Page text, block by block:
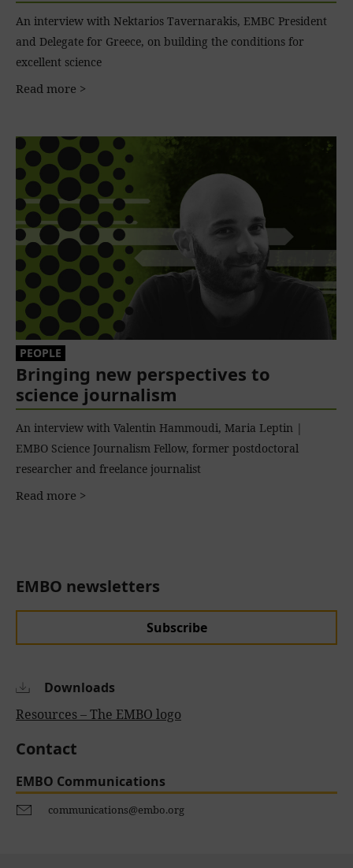
EMBO newsletters
Subscribe
Downloads
Resources – The EMBO logo
Contact
EMBO Communications
communications@embo.org
An interview with Nektarios Tavernarakis, EMBC President
and Delegate for Greece, on building the conditions for
excellent science
Read more >
Bringing new perspectives to
science journalism
PEOPLE
An interview with Valentin Hammoudi, Maria Leptin |
EMBO Science Journalism Fellow, former postdoctoral
researcher and freelance journalist
Read more >